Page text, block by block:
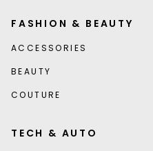
FASHION & BEAUTY
ACCESSORIES
BEAUTY
COUTURE
TECH & AUTO